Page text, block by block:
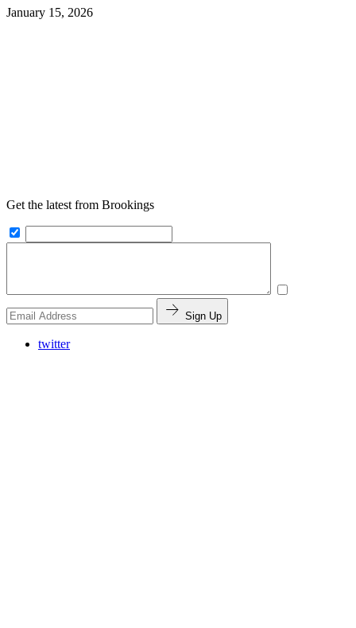
January 15, 2026
Get the latest from Brookings
Sign Up
twitter